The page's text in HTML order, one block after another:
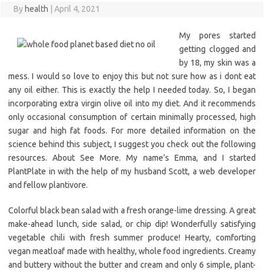
By health April 4, 2021
My pores started
getting clogged and
by 18, my skin was a
mess. I would so love to enjoy this but not sure how as i dont eat
any oil either. This is exactly the help I needed today. So, I began
incorporating extra virgin olive oil into my diet. And it recommends
only occasional consumption of certain minimally processed, high
sugar and high fat foods. For more detailed information on the
science behind this subject, I suggest you check out the following
resources. About See More. My name’s Emma, and I started
PlantPlate in with the help of my husband Scott, a web developer
and fellow plantivore.
Colorful black bean salad with a fresh orange-lime dressing. A great
make-ahead lunch, side salad, or chip dip! Wonderfully satisfying
vegetable chili with fresh summer produce! Hearty, comforting
vegan meatloaf made with healthy, whole food ingredients. Creamy
and buttery without the butter and cream and only 6 simple, plant-